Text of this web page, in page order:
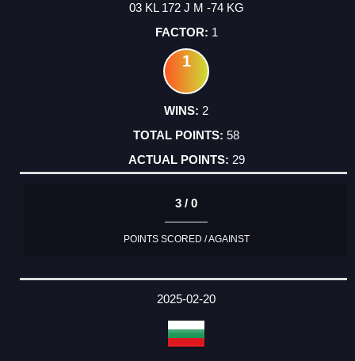
03 KL 172 J M -74 KG
1
1
2
58
29
3 / 0
POINTS SCORED / AGAINST
2025-02-20